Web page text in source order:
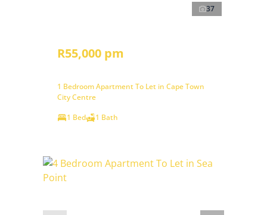
37
R55,000 pm
1 Bedroom Apartment To Let in Cape Town
City Centre
1 Bed
1 Bath